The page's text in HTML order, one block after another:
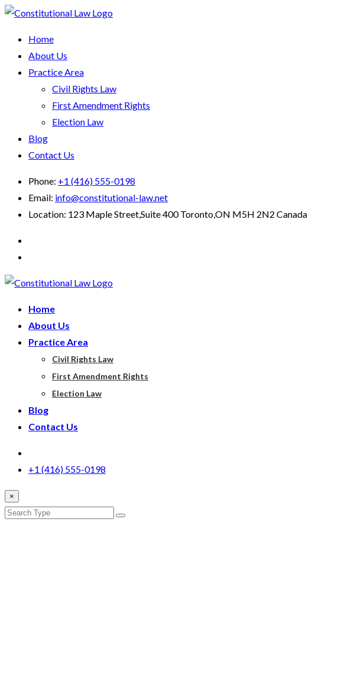
Home
About Us
Practice Area
Civil Rights Law
First Amendment Rights
Election Law
Blog
Contact Us
Phone: +1 (416) 555-0198
Email: info@constitutional-law.net
Location: 123 Maple Street,Suite 400 Toronto,ON M5H 2N2 Canada
Home
About Us
Practice Area
Civil Rights Law
First Amendment Rights
Election Law
Blog
Contact Us
+1 (416) 555-0198
×